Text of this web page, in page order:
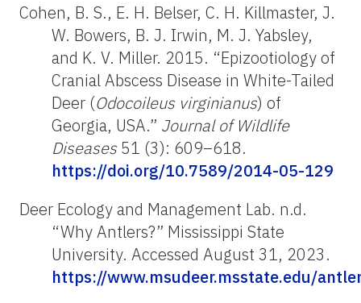
Cohen, B. S., E. H. Belser, C. H. Killmaster, J.
W. Bowers, B. J. Irwin, M. J. Yabsley,
and K. V. Miller. 2015. “Epizootiology of
Cranial Abscess Disease in White-Tailed
Deer (Odocoileus virginianus) of
Georgia, USA.” Journal of Wildlife
Diseases 51 (3): 609–618.
https://doi.org/10.7589/2014-05-129
Deer Ecology and Management Lab. n.d.
“Why Antlers?” Mississippi State
University. Accessed August 31, 2023.
https://www.msudeer.msstate.edu/